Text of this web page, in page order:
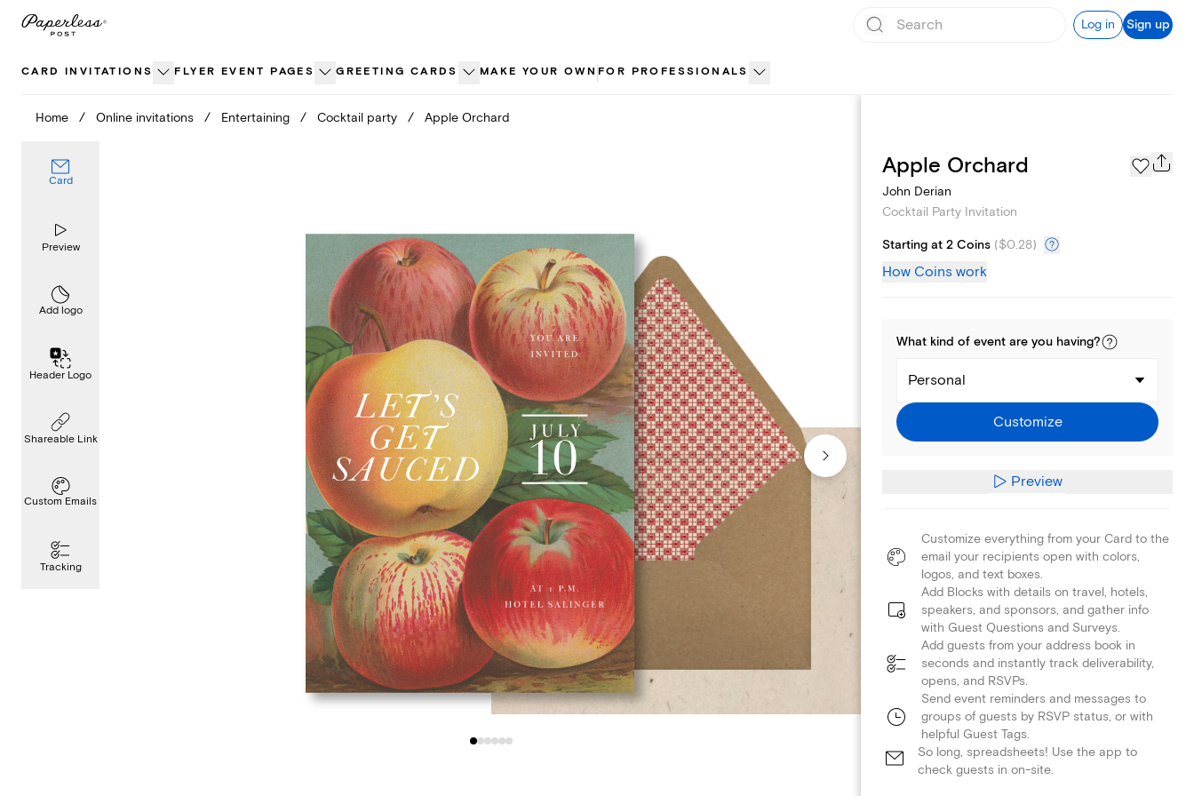
Skip
Log in Sign up
CARD INVITATIONS FLYER EVENT PAGES GREETING CARDS MAKE YOUR OWN FOR PROFESSIONALS
Home / Online invitations / Entertaining / Cocktail party / Apple Orchard
Card
Preview
Add logo
Header Logo
Shareable Link
Custom Emails
Tracking
Add logo
Apple Orchard
John Derian
Cocktail Party Invitation
Starting at 2 Coins ($0.28)
How Coins work
What kind of event are you having?
Personal
Customize
Preview
Customize everything from your Card to the
email your recipients open with colors,
logos, and text boxes.
Add Blocks with details on travel, hotels,
speakers, and sponsors, and gather info
with Guest Questions and Surveys.
Add guests from your address book in
seconds and instantly track deliverability,
opens, and RSVPs.
Send event reminders and messages to
groups of guests by RSVP status, or with
helpful Guest Tags.
So long, spreadsheets! Use the app to
check guests in on-site.